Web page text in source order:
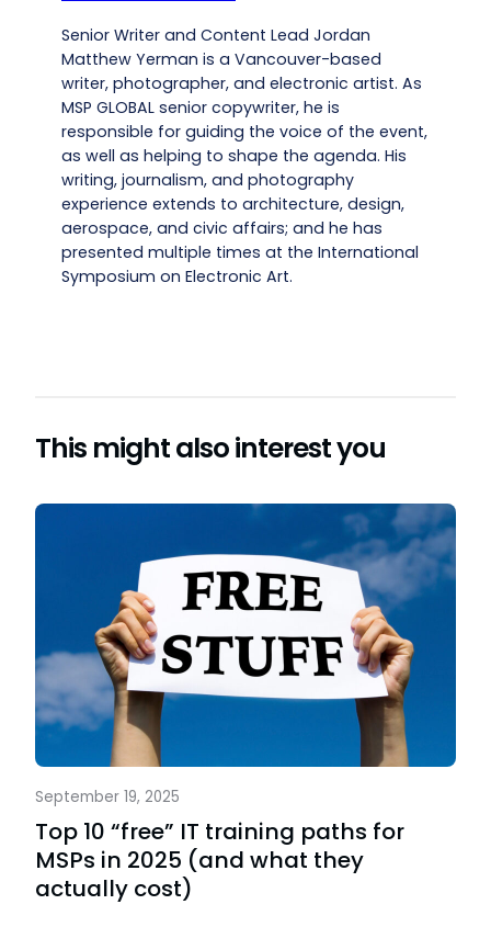
Senior Writer and Content Lead Jordan
Matthew Yerman is a Vancouver-based
writer, photographer, and electronic artist. As
MSP GLOBAL senior copywriter, he is
responsible for guiding the voice of the event,
as well as helping to shape the agenda. His
writing, journalism, and photography
experience extends to architecture, design,
aerospace, and civic affairs; and he has
presented multiple times at the International
Symposium on Electronic Art.
This might also interest you
September 19, 2025
Top 10 “free” IT training paths for
MSPs in 2025 (and what they
actually cost)